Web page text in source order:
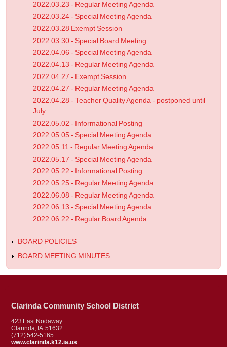
2022.03.23 - Regular Meeting Agenda
2022.03.24 - Special Meeting Agenda
2022.03.28 Exempt Session
2022.03.30 - Special Board Meeting
2022.04.06 - Special Meeting Agenda
2022.04.13 - Regular Meeting Agenda
2022.04.27 - Exempt Session
2022.04.27 - Regular Meeting Agenda
2022.04.28 - Teacher Quality Agenda - postponed until
July
2022.05.02 - Informational Posting
2022.05.05 - Special Meeting Agenda
2022.05.11 - Regular Meeting Agenda
2022.05.17 - Special Meeting Agenda
2022.05.22 - Informational Posting
2022.05.25 - Regular Meeting Agenda
2022.06.08 - Regular Meeting Agenda
2022.06.13 - Special Meeting Agenda
2022.06.22 - Regular Board Agenda
BOARD POLICIES
BOARD MEETING MINUTES
Clarinda Community School District
423 East Nodaway
Clarinda, IA 51632
(712) 542-5165
www.clarinda.k12.ia.us